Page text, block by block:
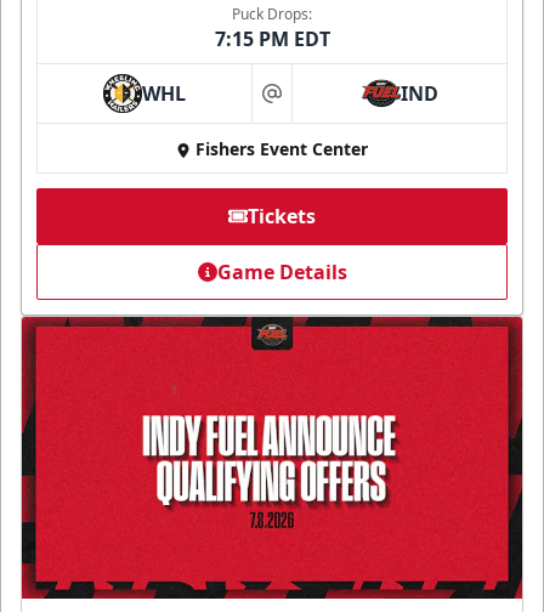
Puck Drops:
7:15 PM EDT
WHL at IND
Fishers Event Center
Tickets
Game Details